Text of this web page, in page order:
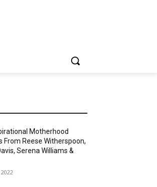
Motherhood
From Reese Witherspoon,
Serena Williams &